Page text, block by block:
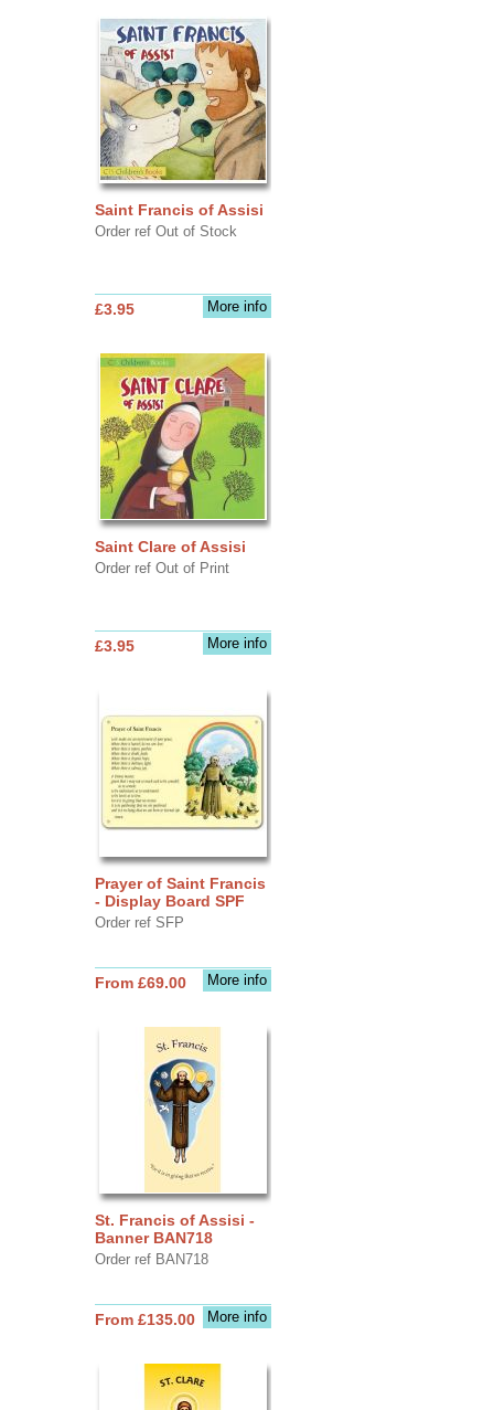
Saint Francis of Assisi
Order ref Out of Stock
More info
£3.95
Saint Clare of Assisi
Order ref Out of Print
More info
£3.95
Prayer of Saint Francis
- Display Board SPF
Order ref SFP
More info
From £69.00
St. Francis of Assisi -
Banner BAN718
Order ref BAN718
More info
From £135.00